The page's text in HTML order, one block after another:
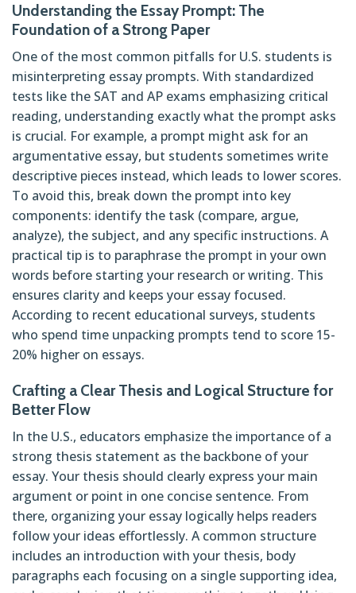
Understanding the Essay Prompt: The
Foundation of a Strong Paper
One of the most common pitfalls for U.S. students is
misinterpreting essay prompts. With standardized
tests like the SAT and AP exams emphasizing critical
reading, understanding exactly what the prompt asks
is crucial. For example, a prompt might ask for an
argumentative essay, but students sometimes write
descriptive pieces instead, which leads to lower scores.
To avoid this, break down the prompt into key
components: identify the task (compare, argue,
analyze), the subject, and any specific instructions. A
practical tip is to paraphrase the prompt in your own
words before starting your research or writing. This
ensures clarity and keeps your essay focused.
According to recent educational surveys, students
who spend time unpacking prompts tend to score 15-
20% higher on essays.
Crafting a Clear Thesis and Logical Structure for
Better Flow
In the U.S., educators emphasize the importance of a
strong thesis statement as the backbone of your
essay. Your thesis should clearly express your main
argument or point in one concise sentence. From
there, organizing your essay logically helps readers
follow your ideas effortlessly. A common structure
includes an introduction with your thesis, body
paragraphs each focusing on a single supporting idea,